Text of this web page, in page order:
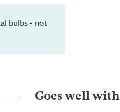
bulbs - not
Goes well with